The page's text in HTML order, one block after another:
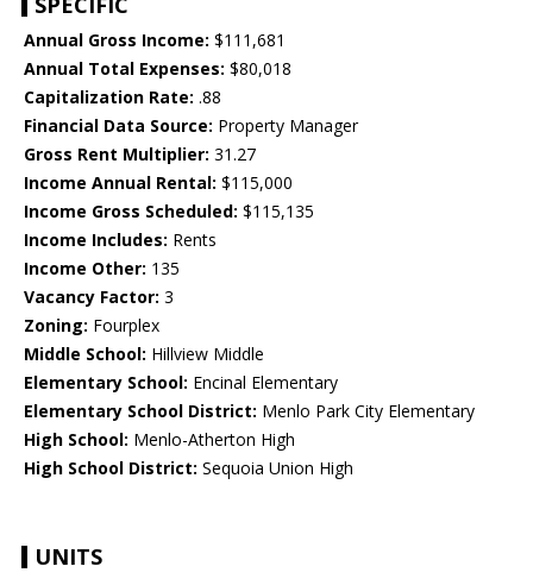
Annual Gross Income: $111,681
Annual Total Expenses: $80,018
Capitalization Rate: .88
Financial Data Source: Property Manager
Gross Rent Multiplier: 31.27
Income Annual Rental: $115,000
Income Gross Scheduled: $115,135
Income Includes: Rents
Income Other: 135
Vacancy Factor: 3
Zoning: Fourplex
Middle School: Hillview Middle
Elementary School: Encinal Elementary
Elementary School District: Menlo Park City Elementary
High School: Menlo-Atherton High
High School District: Sequoia Union High
UNITS